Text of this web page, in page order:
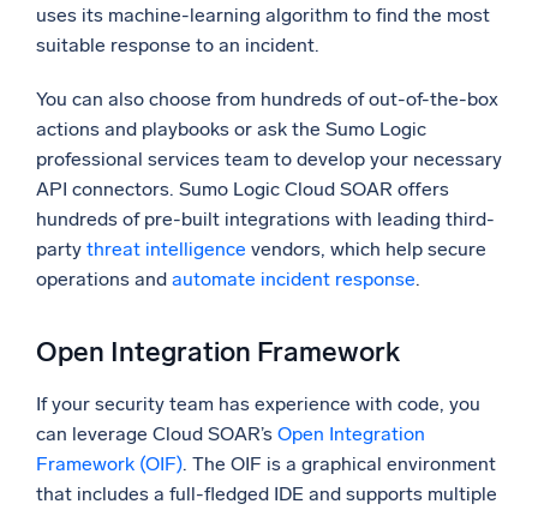
uses its machine-learning algorithm to find the most
suitable response to an incident.
You can also choose from hundreds of out-of-the-box
actions and playbooks or ask the Sumo Logic
professional services team to develop your necessary
API connectors. Sumo Logic Cloud SOAR offers
hundreds of pre-built integrations with leading third-
party threat intelligence vendors, which help secure
operations and automate incident response.
Open Integration Framework
If your security team has experience with code, you
can leverage Cloud SOAR’s Open Integration
Framework (OIF). The OIF is a graphical environment
that includes a full-fledged IDE and supports multiple